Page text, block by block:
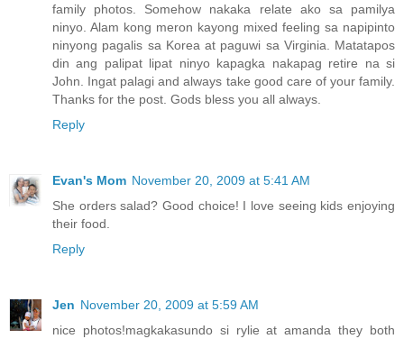
family photos. Somehow nakaka relate ako sa pamilya
ninyo. Alam kong meron kayong mixed feeling sa napipinto
ninyong pagalis sa Korea at paguwi sa Virginia. Matatapos
din ang palipat lipat ninyo kapagka nakapag retire na si
John. Ingat palagi and always take good care of your family.
Thanks for the post. Gods bless you all always.
Reply
Evan's Mom November 20, 2009 at 5:41 AM
She orders salad? Good choice! I love seeing kids enjoying
their food.
Reply
Jen November 20, 2009 at 5:59 AM
nice photos!magkakasundo si rylie at amanda they both